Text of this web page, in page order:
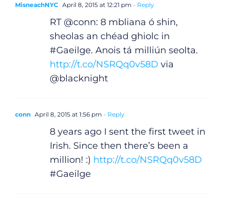
MisneachNYC April 8, 2015 at 12:21 pm - Reply
RT @conn: 8 mbliana ó shin,
sheolas an chéad ghiolc in
#Gaeilge. Anois tá milliún seolta.
http://t.co/NSRQq0v58D via
@blacknight
conn April 8, 2015 at 1:56 pm - Reply
8 years ago I sent the first tweet in
Irish. Since then there’s been a
million! :) http://t.co/NSRQq0v58D
#Gaeilge
Video
Gaeilge
Privacy Policy